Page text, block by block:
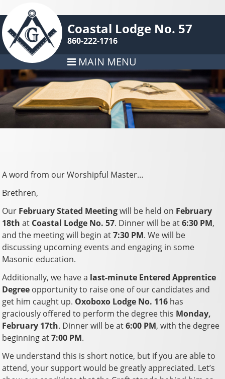
Coastal Lodge No. 57
860-222-1716
MAIN MENU
A word from our Worshipful Master…
Brethren,
Our February Stated Meetingwill be held on February
18th at Coastal Lodge No. 57. Dinner will be at6:30 PM,
and the meeting will begin at7:30 PM. We will be
discussing upcoming events and engaging in some
Masonic education.
Additionally, we have a last-minute Entered Apprentice
Degree opportunity to raise one of our candidates and
get him caught up. Oxoboxo Lodge No. 116 has
graciously offered to perform the degree this Monday,
February 17th. Dinner will be at6:00 PM, with the degree
beginning at7:00 PM.
We understand this is short notice, but if you are able to
attend, your support would be greatly appreciated. Let’s